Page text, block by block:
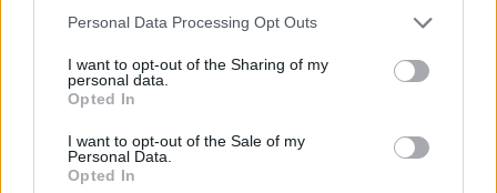
Please note that this website/app uses one or more Google
not limited to your visit or usage behaviour. You may click to
grant or deny consent to Google and its third-party tags to
use your data for below specified purposes in below Google
consent section.
Personal Data Processing Opt Outs
I want to opt-out of the Sharing of my
personal data.
Opted In
I want to opt-out of the Sale of my
Personal Data.
Opted In
Καρδίτσα: Διασωληνωμένοι δύο τραυματίες από